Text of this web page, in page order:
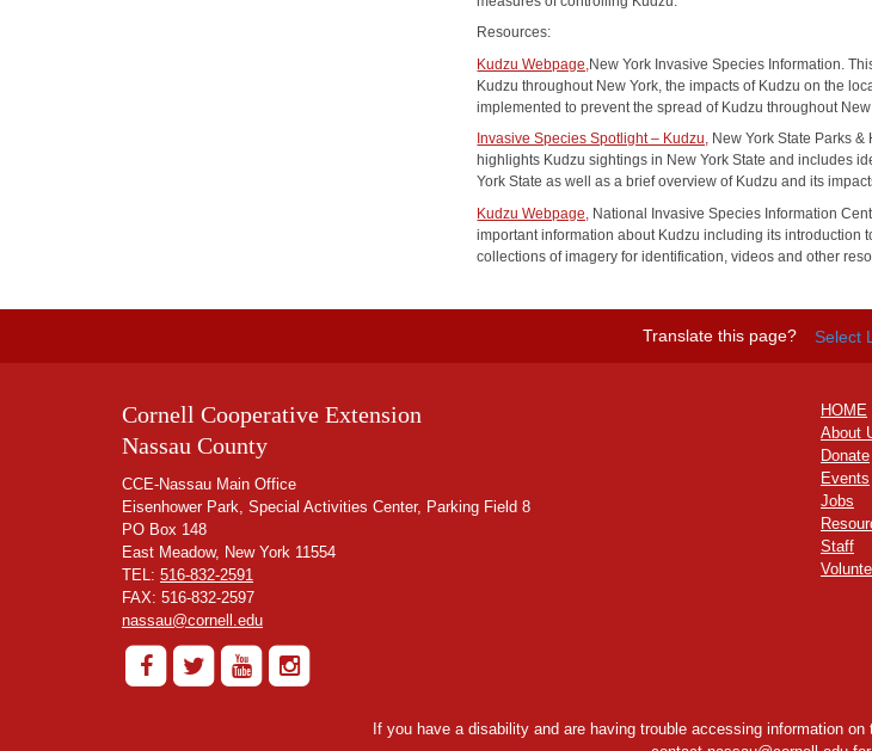
Resources:
Kudzu Webpage,New York Invasive Species Information.
Kudzu throughout New York, the impacts of Kudzu on the
implemented to prevent the spread of Kudzu throughout
Invasive Species Spotlight – Kudzu, New York State Parks
highlights Kudzu sightings in New York State and includes
York State as well as a brief overview of Kudzu and its
Kudzu Webpage, National Invasive Species Information
important information about Kudzu including its introduction
collections of imagery for identification, videos and other
Translate this page? Select
Cornell Cooperative Extension
Nassau County
CCE-Nassau Main Office
Eisenhower Park, Special Activities Center, Parking Field 8
PO Box 148
East Meadow, New York 11554
TEL: 516-832-2591
FAX: 516-832-2597
nassau@cornell.edu
HOME
About
Donate
Events
Jobs
Staff
If you have a disability and are having trouble accessing information